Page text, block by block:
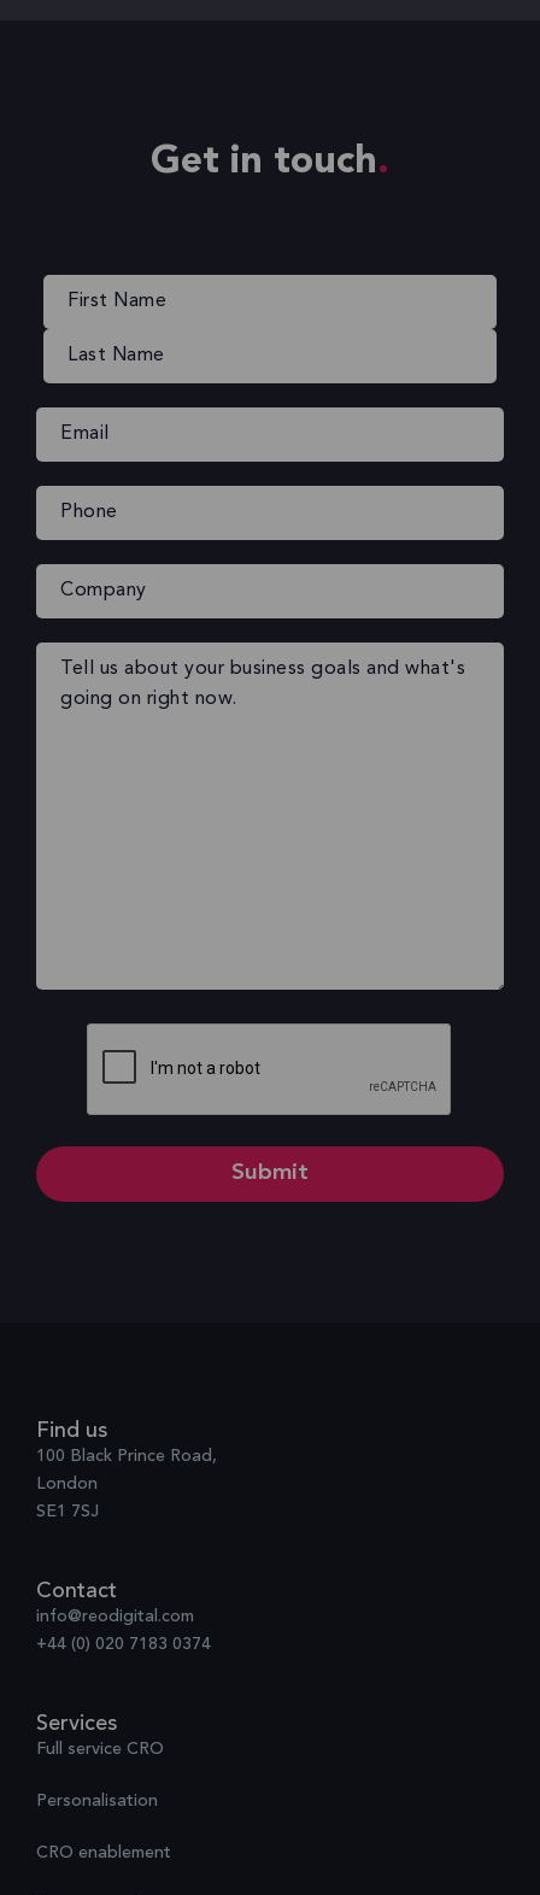
Get in touch
Name (Required)
Email
Phone
Company
Your
message(Required)
CAPTCHA
Find us
100 Black Prince Road,
London
SE1 7SJ
Contact
info@reodigital.com
+44 (0) 020 7183 0374
Services
Full service CRO
Personalisation
CRO enablement